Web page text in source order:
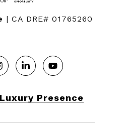
| CA DRE# 01765260
Luxury Presence